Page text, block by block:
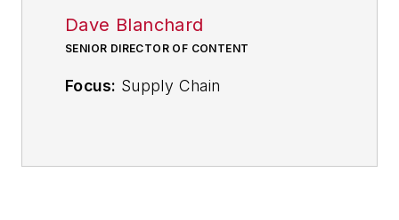
Dave Blanchard
SENIOR DIRECTOR OF CONTENT
Focus: Supply Chain